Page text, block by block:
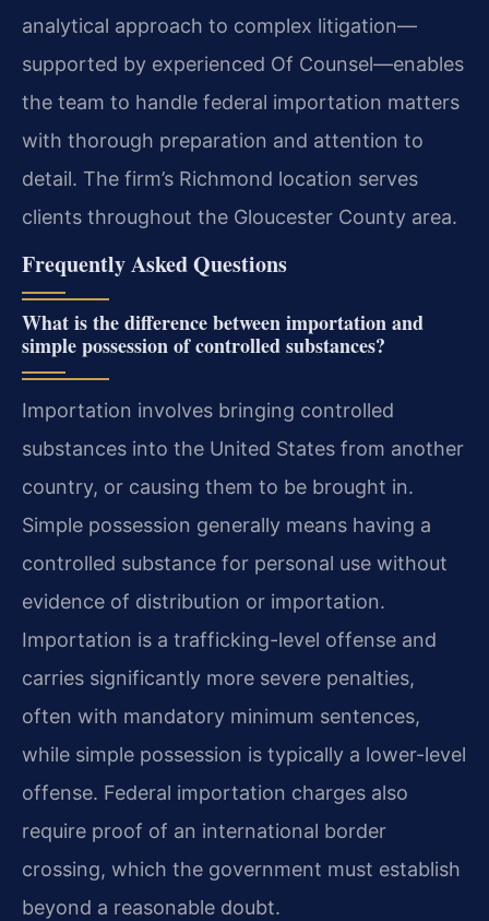
analytical approach to complex litigation—
supported by experienced Of Counsel—enables
the team to handle federal importation matters
with thorough preparation and attention to
detail. The firm’s Richmond location serves
clients throughout the Gloucester County area.
Frequently Asked Questions
What is the difference between importation and
simple possession of controlled substances?
Importation involves bringing controlled
substances into the United States from another
country, or causing them to be brought in.
Simple possession generally means having a
controlled substance for personal use without
evidence of distribution or importation.
Importation is a trafficking-level offense and
carries significantly more severe penalties,
often with mandatory minimum sentences,
while simple possession is typically a lower-level
offense. Federal importation charges also
require proof of an international border
crossing, which the government must establish
beyond a reasonable doubt.